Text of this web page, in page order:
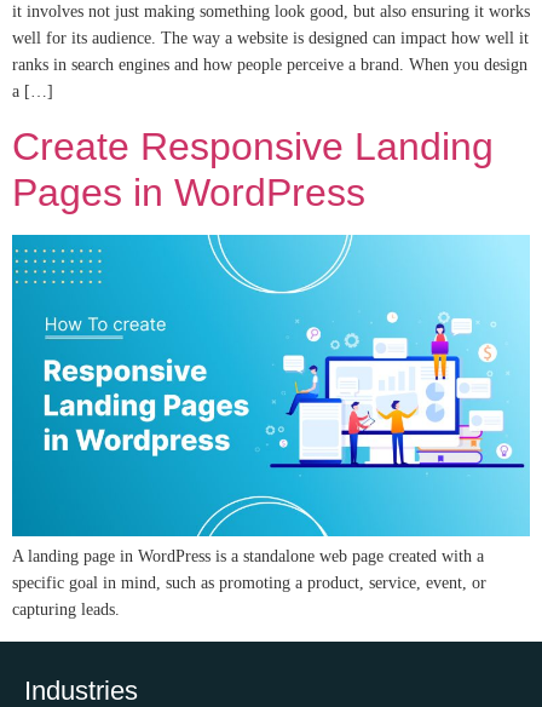
it involves not just making something look good, but also ensuring it works
well for its audience. The way a website is designed can impact how well it
ranks in search engines and how people perceive a brand. When you design
a […]
Create Responsive Landing
Pages in WordPress
A landing page in WordPress is a standalone web page created with a
specific goal in mind, such as promoting a product, service, event, or
capturing leads.
Industries